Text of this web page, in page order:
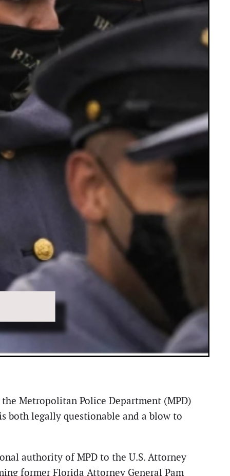
Metropolitan Police Department (MPD)
both legally questionable and a blow to
authority of MPD to the U.S. Attorney
former Florida Attorney General Pam